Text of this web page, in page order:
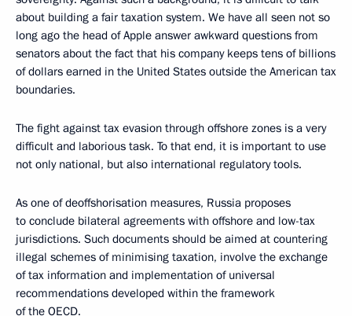
about building a fair taxation system. We have all seen not so
long ago the head of Apple answer awkward questions from
senators about the fact that his company keeps tens of billions
of dollars earned in the United States outside the American tax
boundaries.
The fight against tax evasion through offshore zones is a very
difficult and laborious task. To that end, it is important to use
not only national, but also international regulatory tools.
As one of deoffshorisation measures, Russia proposes
to conclude bilateral agreements with offshore and low-tax
jurisdictions. Such documents should be aimed at countering
illegal schemes of minimising taxation, involve the exchange
of tax information and implementation of universal
recommendations developed within the framework
of the OECD.